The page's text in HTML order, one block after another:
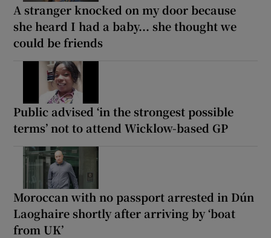
A stranger knocked on my door because
she heard I had a baby... she thought we
could be friends
Public advised ‘in the strongest possible
terms’ not to attend Wicklow-based GP
Moroccan with no passport arrested in Dún
Laoghaire shortly after arriving by ‘boat
from UK’